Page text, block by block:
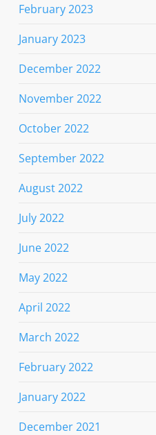
February 2023
January 2023
December 2022
November 2022
October 2022
September 2022
August 2022
July 2022
June 2022
May 2022
April 2022
March 2022
February 2022
January 2022
December 2021